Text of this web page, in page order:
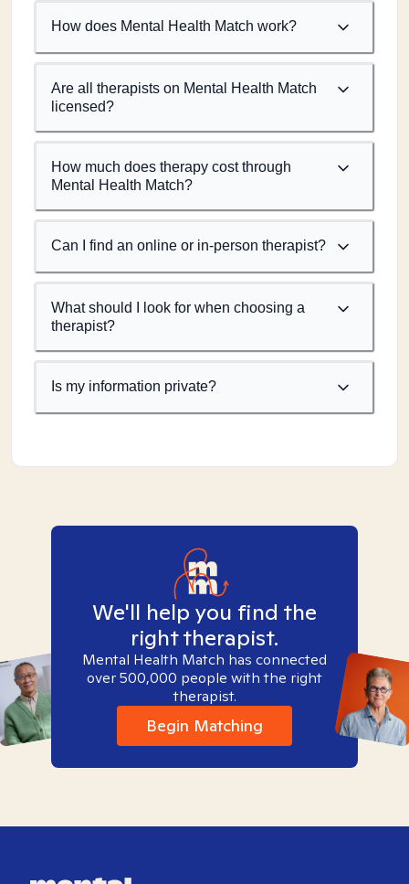
How does Mental Health Match work?
Are all therapists on Mental Health Match
licensed?
How much does therapy cost through
Mental Health Match?
Can I find an online or in-person therapist?
What should I look for when choosing a
therapist?
Is my information private?
We'll help you find the
right therapist.
Mental Health Match has connected
over 500,000 people with the right
therapist.
Begin Matching